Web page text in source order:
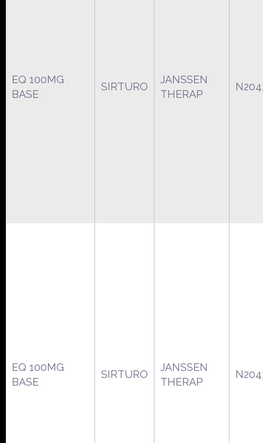
EQ 100MG
BASE
SIRTURO
JANSSEN
THERAP
EQ 100MG
BASE
SIRTURO
JANSSEN
THERAP